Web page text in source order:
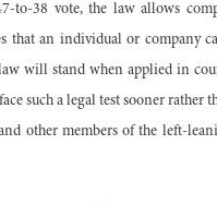
to-38 vote, the law allows
that an individual or company
will stand when applied in
such a legal test sooner rather
other members of the left-